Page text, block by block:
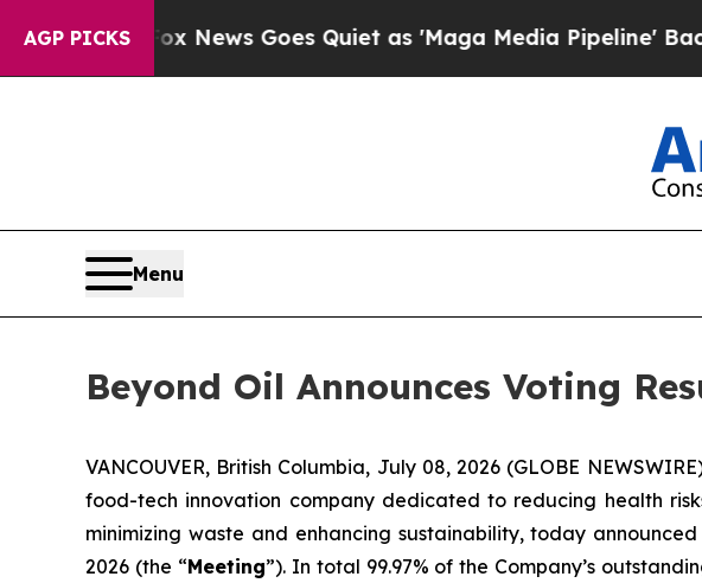
AGP PICKS
Fox News Goes Quiet as 'Maga Media Pipeline' Backfires
Menu
Beyond Oil Announces Voting
VANCOUVER, British Columbia, July 08, 2026 (GLOBE
food-tech innovation company dedicated to reducing health
minimizing waste and enhancing sustainability, today
2026 (the “Meeting”). In total 99.97% of the Company’s